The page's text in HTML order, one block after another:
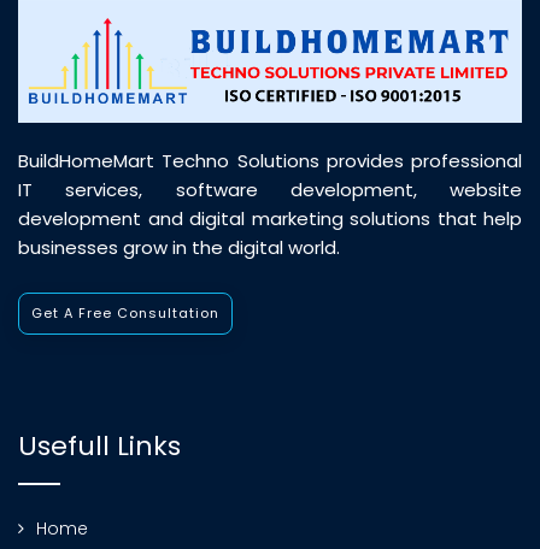
BuildHomeMart Techno Solutions provides professional
IT services, software development, website
development and digital marketing solutions that help
businesses grow in the digital world.
Get A Free Consultation
Usefull Links
Home